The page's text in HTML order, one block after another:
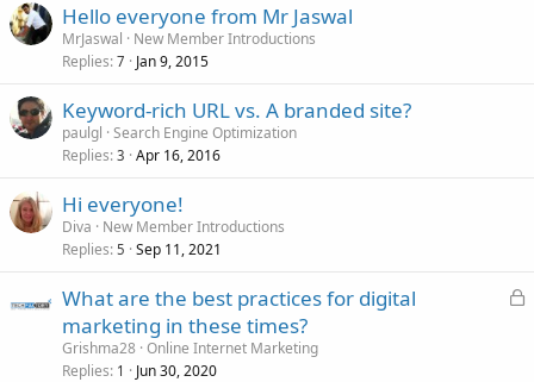
Hello everyone from Mr Jaswal
MrJaswal
New Member Introductions
Replies 7 Jan 9, 2015
Keyword-rich URL vs. A branded site?
paulgl Search Engine Optimization
Replies 3 Apr 16, 2016
Hi everyone!
Diva
New Member Introductions
Replies 5 Sep 11, 2021
L
What are the best practices for digital
marketing in these times?
Grishma28 Online Internet Marketing
Replies 1 Jun 30, 2020